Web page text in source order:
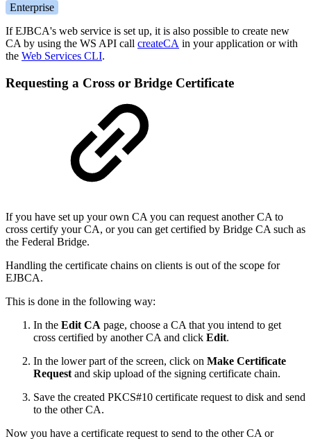
Enterprise
If EJBCA's web service is set up, it is also possible to create new
CA by using the WS API call createCA in your application or with
the Web Services CLI.
Requesting a Cross or Bridge Certificate
If you have set up your own CA you can request another CA to
cross certify your CA, or you can get certified by Bridge CA such as
the Federal Bridge.
Handling the certificate chains on clients is out of the scope for
EJBCA.
This is done in the following way:
In the Edit CA page, choose a CA that you intend to get
cross certified by another CA and click Edit.
In the lower part of the screen, click on Make Certificate
Request and skip upload of the signing certificate chain.
Save the created PKCS#10 certificate request to disk and send
to the other CA.
Now you have a certificate request to send to the other CA or